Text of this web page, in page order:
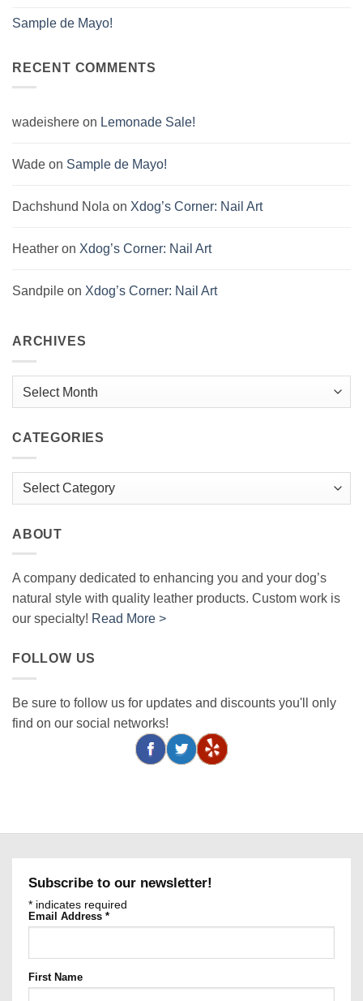
Sample de Mayo!
RECENT COMMENTS
wadeishere on Lemonade Sale!
Wade on Sample de Mayo!
Dachshund Nola on Xdog’s Corner: Nail Art
Heather on Xdog’s Corner: Nail Art
Sandpile on Xdog’s Corner: Nail Art
ARCHIVES
CATEGORIES
Categories
ABOUT
A company dedicated to enhancing you and your dog’s
natural style with quality leather products. Custom work is
our specialty! Read More >
FOLLOW US
Be sure to follow us for updates and discounts you'll only
find on our social networks!
Subscribe to our newsletter!
* indicates required
Email Address *
First Name